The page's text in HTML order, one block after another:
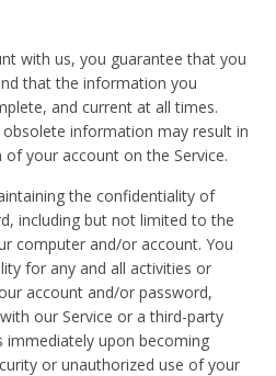
with us, you guarantee that you
that the information you
and current at all times.
information may result in
your account on the Service.
the confidentiality of
including but not limited to the
computer and/or account. You
for any and all activities or
account and/or password,
our Service or a third-party
immediately upon becoming
or unauthorized use of your